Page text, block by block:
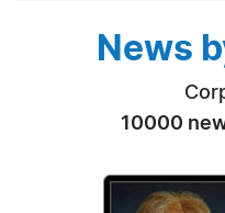
News
10000